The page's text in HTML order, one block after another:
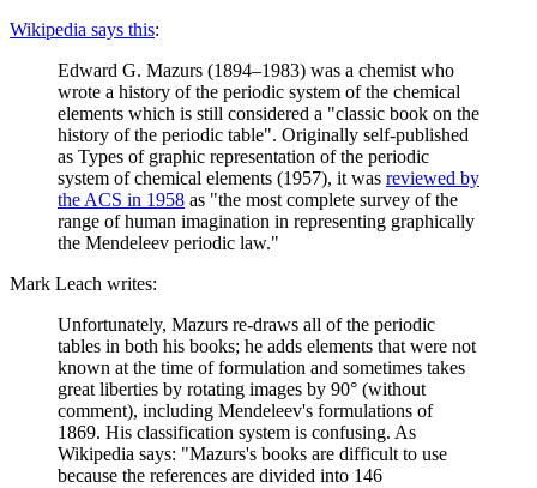
Wikipedia says this:
Edward G. Mazurs (1894–1983) was a chemist who
wrote a history of the periodic system of the chemical
elements which is still considered a "classic book on the
history of the periodic table". Originally self-published
as Types of graphic representation of the periodic
system of chemical elements (1957), it was reviewed by
the ACS in 1958 as "the most complete survey of the
range of human imagination in representing graphically
the Mendeleev periodic law."
Mark Leach writes:
Unfortunately, Mazurs re-draws all of the periodic
tables in both his books; he adds elements that were not
known at the time of formulation and sometimes takes
great liberties by rotating images by 90° (without
comment), including Mendeleev's formulations of
1869. His classification system is confusing. As
Wikipedia says: "Mazurs's books are difficult to use
because the references are divided into 146